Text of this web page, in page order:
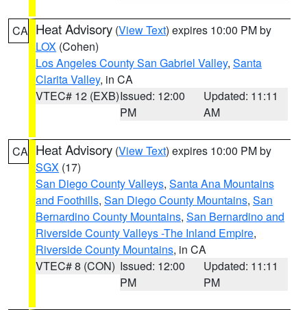
CA Heat Advisory (View Text) expires 10:00 PM by
LOX (Cohen)
Los Angeles County San Gabriel Valley, Santa
Clarita Valley, in CA
VTEC# 12 (EXB)Issued: 12:00
PM
Updated: 11:11
AM
CA Heat Advisory (View Text) expires 10:00 PM by
SGX (17)
San Diego County Valleys, Santa Ana Mountains
and Foothills, San Diego County Mountains, San
Bernardino County Mountains, San Bernardino and
Riverside County Valleys -The Inland Empire,
Riverside County Mountains, in CA
VTEC# 8 (CON) Issued: 12:00
PM
Updated: 11:11
PM